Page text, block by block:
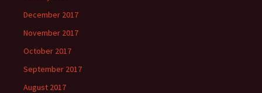
December 2017
November 2017
October 2017
September 2017
August 2017